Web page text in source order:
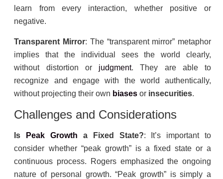
learn from every interaction, whether positive or
negative.
Transparent Mirror: The “transparent mirror” metaphor
implies that the individual sees the world clearly,
without distortion or judgment. They are able to
recognize and engage with the world authentically,
without projecting their own biases or insecurities.
Challenges and Considerations
Is Peak Growth a Fixed State?: It’s important to
consider whether “peak growth” is a fixed state or a
continuous process. Rogers emphasized the ongoing
nature of personal growth. “Peak growth” is simply a